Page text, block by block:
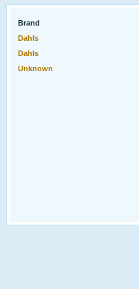
Brand
Dahls
Dahls
Unknown